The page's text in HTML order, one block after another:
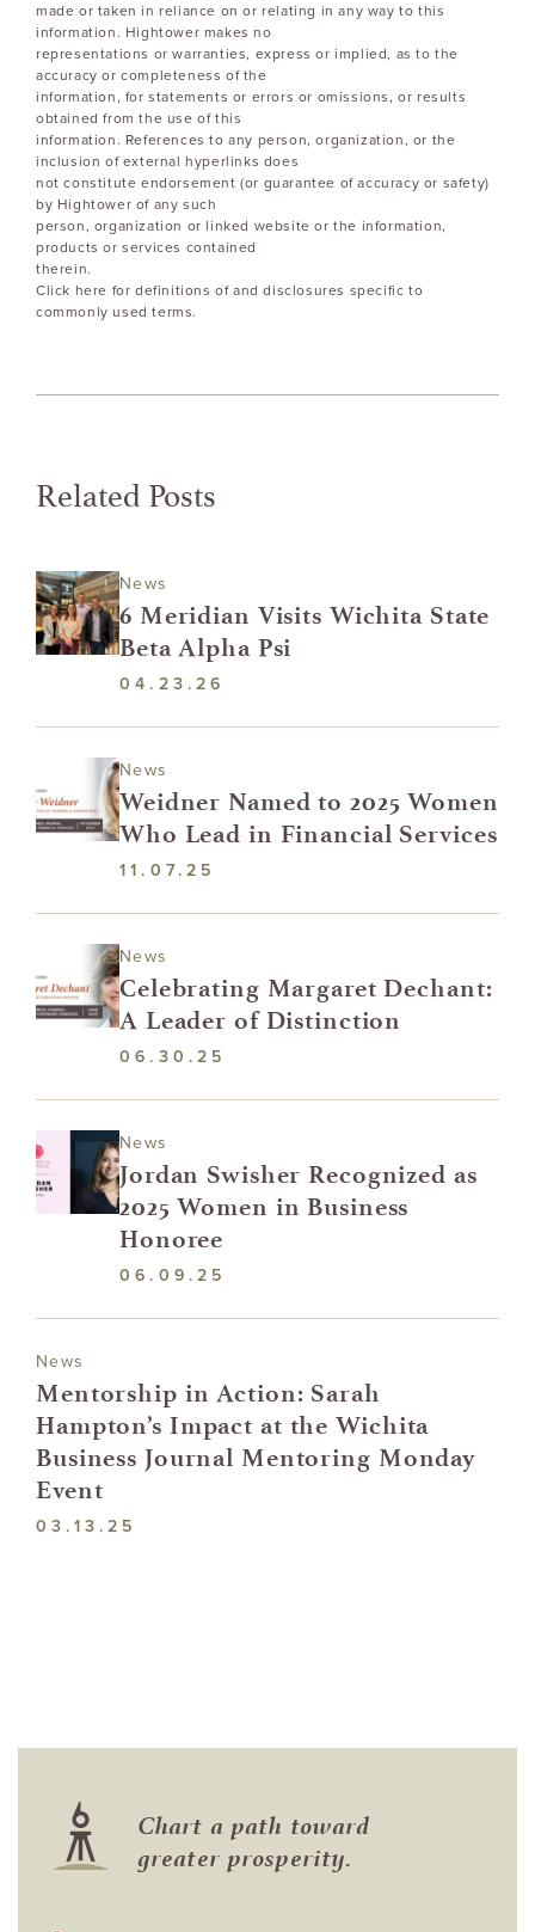
made or taken in reliance on or relating in any way to this
information. Hightower makes no
representations or warranties, express or implied, as to the
accuracy or completeness of the
information, for statements or errors or omissions, or results
obtained from the use of this
information. References to any person, organization, or the
inclusion of external hyperlinks does
not constitute endorsement (or guarantee of accuracy or safety)
by Hightower of any such
person, organization or linked website or the information,
products or services contained
therein.
Click here for definitions of and disclosures specific to
commonly used terms.
Related Posts
News
6 Meridian Visits Wichita State
Beta Alpha Psi
04.23.26
News
Weidner Named to 2025 Women
Who Lead in Financial Services
11.07.25
News
Celebrating Margaret Dechant:
A Leader of Distinction
06.30.25
News
Jordan Swisher Recognized as
2025 Women in Business
Honoree
06.09.25
News
Mentorship in Action: Sarah
Hampton’s Impact at the Wichita
Business Journal Mentoring Monday
Event
03.13.25
Chart a path toward
greater prosperity.